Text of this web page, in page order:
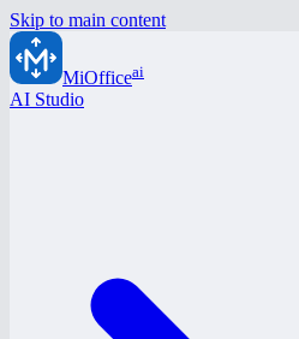
Skip to main content
MiOfficeai
AI Studio